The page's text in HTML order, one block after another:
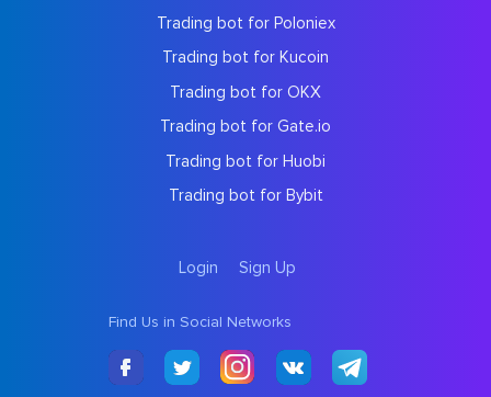
Trading bot for Poloniex
Trading bot for Kucoin
Trading bot for OKX
Trading bot for Gate.io
Trading bot for Huobi
Trading bot for Bybit
Login Sign Up
Find Us in Social Networks